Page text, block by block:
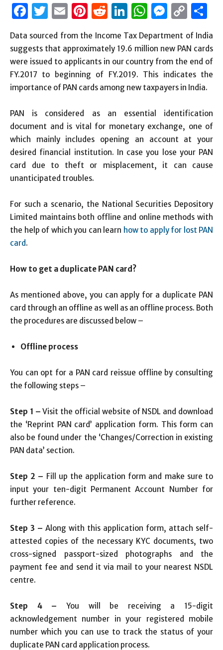
Facebook
Twitter
EmailPinterest
Reddit
LinkedIn
Link
Data sourced from the Income Tax Department of India
suggests that approximately 19.6 million new PAN cards
were issued to applicants in our country from the end of
FY.2017 to beginning of FY.2019. This indicates the
importance of PAN cards among new taxpayers in India.
PAN is considered as an essential identification
document and is vital for monetary exchange, one of
which mainly includes opening an account at your
desired financial institution. In case you lose your PAN
card due to theft or misplacement, it can cause
unanticipated troubles.
For such a scenario, the National Securities Depository
Limited maintains both offline and online methods with
the help of which you can learn how to apply for lost PAN
card.
How to get a duplicate PAN card?
As mentioned above, you can apply for a duplicate PAN
card through an offline as well as an offline process. Both
the procedures are discussed below –
Offline process
You can opt for a PAN card reissue offline by consulting
the following steps –
Step 1 –Visit the official website of NSDL and download
the ‘Reprint PAN card’ application form. This form can
also be found under the ‘Changes/Correction in existing
PAN data’ section.
Step 2 – Fill up the application form and make sure to
input your ten-digit Permanent Account Number for
further reference.
Step 3 – Along with this application form, attach self-
attested copies of the necessary KYC documents, two
cross-signed passport-sized photographs and the
payment fee and send it via mail to your nearest NSDL
centre.
Step 4 – You will be receiving a 15-digit
acknowledgement number in your registered mobile
number which you can use to track the status of your
duplicate PAN card application process.